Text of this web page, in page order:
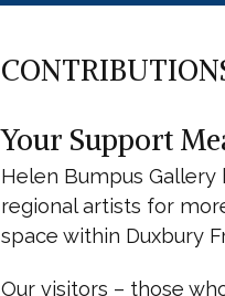
Your Support
Helen Bumpus
regional artists for
space within Duxbury
Our visitors – those